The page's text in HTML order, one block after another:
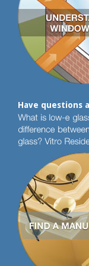
Have questions